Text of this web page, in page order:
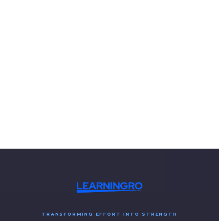
TRANSFORMING EFFORT INTO STRENGTH